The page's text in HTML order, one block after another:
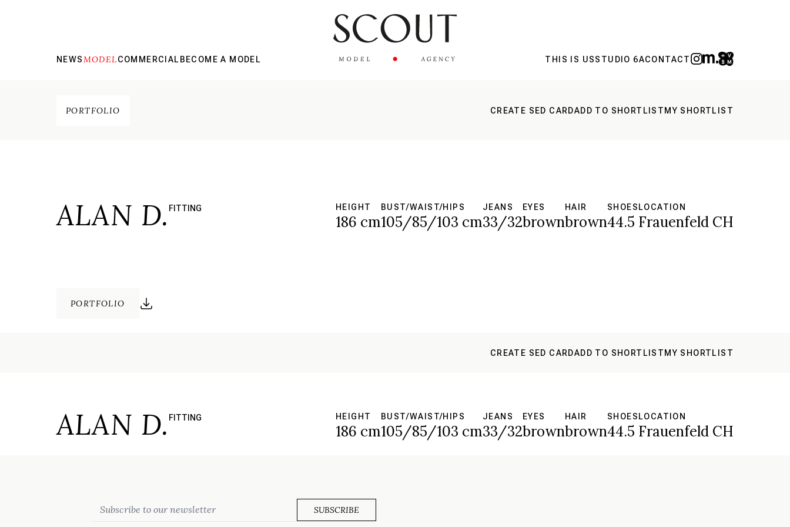
NEWSMODELCOMMERCIAL BECOME A MODEL THIS IS USSTUDIO 6ACONTACT
PORTFOLIO CREATE SED CARDADD TO SHORTLIST MY SHORTLIST
ALAN D. FITTING HEIGHT
186 cm
BUST/WAIST/HIPS
105/85/103 cm
JEANS
33/32
EYES
brown
HAIR
brown
SHOES
44.5
LOCATION
Frauenfeld CH
PORTFOLIO
CREATE SED CARDADD TO SHORTLIST MY SHORTLIST
ALAN D. FITTING HEIGHT
186 cm
BUST/WAIST/HIPS
105/85/103 cm
JEANS
33/32
EYES
brown
HAIR
brown
SHOES
44.5
LOCATION
Frauenfeld CH